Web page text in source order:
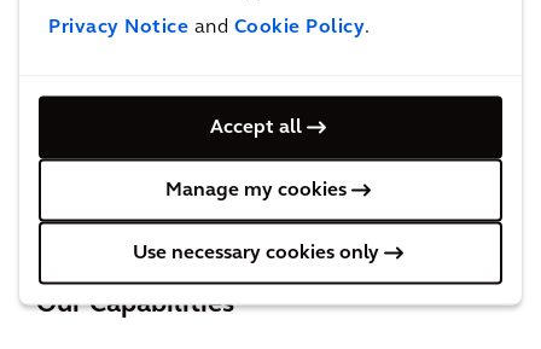
Privacy Notice and Cookie Policy.
Accept all
Manage my cookies
Use necessary cookies only
Innovation in PFAS remediation
Our Capabilities